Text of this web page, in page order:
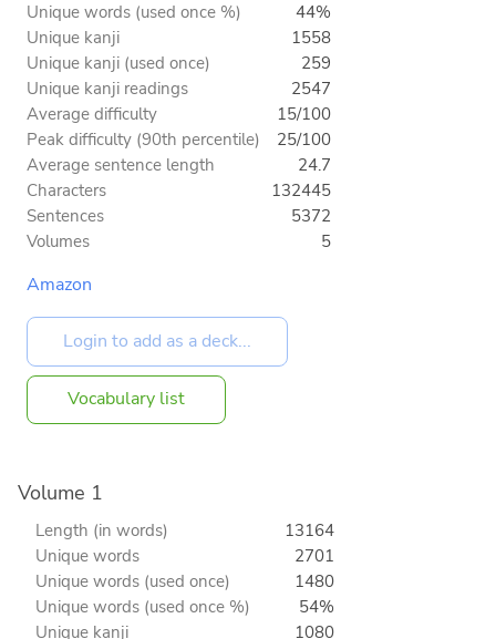
Unique words (used once %)
44%
Unique kanji
1558
Unique kanji (used once)
259
Unique kanji readings
2547
Average difficulty
15/100
Peak difficulty (90th percentile)
25/100
Average sentence length
24.7
Characters
132445
Sentences
5372
Volumes
5
Amazon
Vocabulary list
Volume 1
Length (in words)
13164
Unique words
2701
Unique words (used once)
1480
Unique words (used once %)
54%
Unique kanji
1080